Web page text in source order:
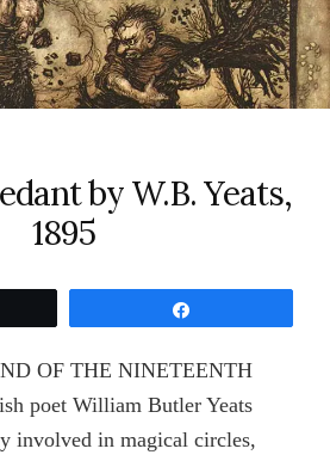
by W.B. Yeats,
1895
OF THE NINETEENTH
poet William Butler Yeats
involved in magical circles,